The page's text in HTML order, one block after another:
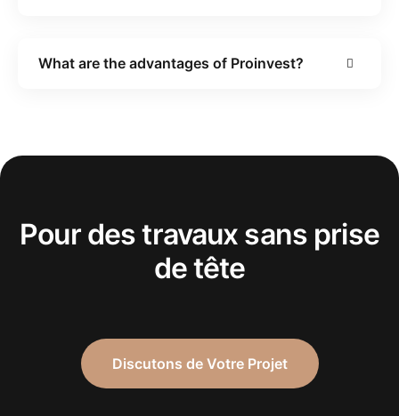
What are the advantages of Proinvest?
Pour des travaux sans prise
de tête
Discutons de Votre Projet